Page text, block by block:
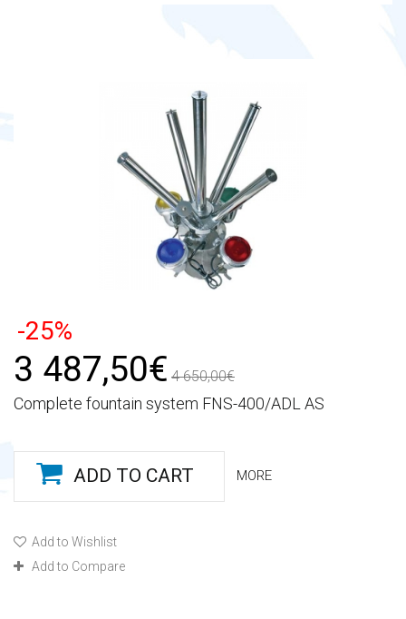
-25%
3 487,50€ 4 650,00€
Complete fountain system FNS-400/ADL AS
ADD TO CART MORE
Add to Wishlist
Add to Compare